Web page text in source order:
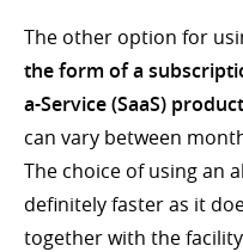
The other option for
the form of a
a-Service (SaaS)
can vary between
The choice of using an
definitely faster as it
together with the